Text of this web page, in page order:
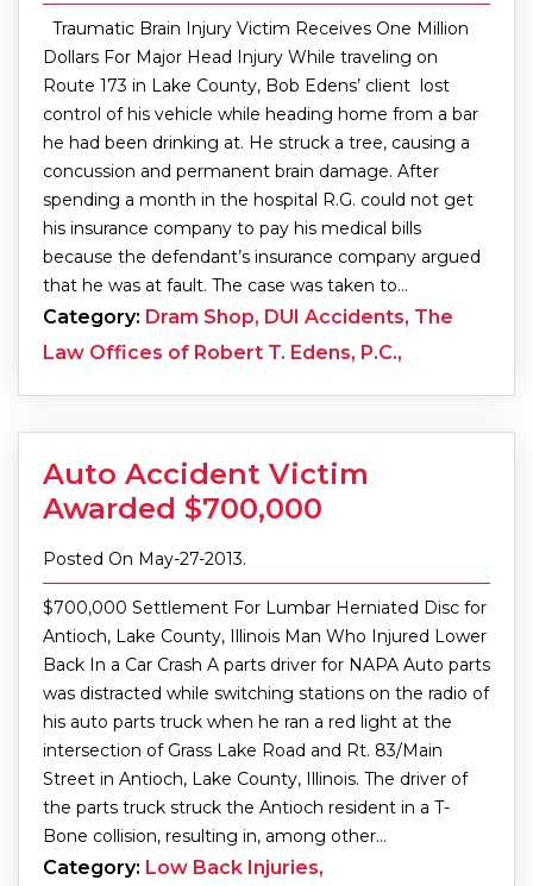
Traumatic Brain Injury Victim Receives One Million
Dollars For Major Head Injury While traveling on
Route 173 in Lake County, Bob Edens’ client lost
control of his vehicle while heading home from a bar
he had been drinking at. He struck a tree, causing a
concussion and permanent brain damage. After
spending a month in the hospital R.G. could not get
his insurance company to pay his medical bills
because the defendant’s insurance company argued
that he was at fault. The case was taken to…
Category: Dram Shop, DUI Accidents, The
Law Offices of Robert T. Edens, P.C.,
Auto Accident Victim
Awarded $700,000
Posted On May-27-2013.
$700,000 Settlement For Lumbar Herniated Disc for
Antioch, Lake County, Illinois Man Who Injured Lower
Back In a Car Crash A parts driver for NAPA Auto parts
was distracted while switching stations on the radio of
his auto parts truck when he ran a red light at the
intersection of Grass Lake Road and Rt. 83/Main
Street in Antioch, Lake County, Illinois. The driver of
the parts truck struck the Antioch resident in a T-
Bone collision, resulting in, among other…
Category: Low Back Injuries,